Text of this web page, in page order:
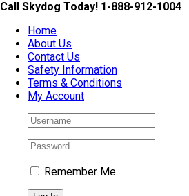
Skip
content
Call Skydog Today! 1-888-912-1004
Home
About Us
Contact Us
Safety Information
Terms & Conditions
My Account
Remember Me